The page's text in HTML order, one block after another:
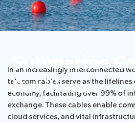
Get involved
Radiocommunication
Standardization
​​​​​​​​​​​​​​​​​​​​​​​​​​​​​​​​​​​​​​​​​​​​​​​​​Submarine
Resilience​
In an increasingly interconnected
telecom cables serve as the
economy, facilitating over 99% of
exchange. These cables enable
cloud services, and vital